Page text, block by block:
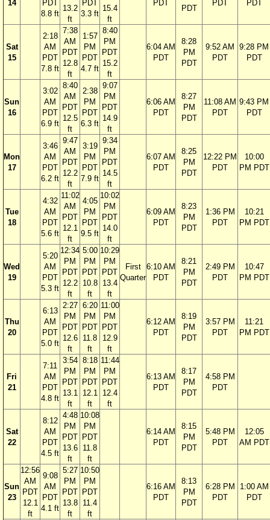
14
PDT
8.8 ft
13.2
ft
PDT
3.3 ft
15.4
ft
PDT
PDT
PDT
PDT
Sat
15
2:18
AM
PDT
7.8 ft
7:38
AM
PDT
12.8
ft
1:57
PM
PDT
4.7 ft
8:40
PM
PDT
15.2
ft
6:04 AM
PDT
8:28
PM
PDT
9:52 AM
PDT
9:28 PM
PDT
Sun
16
3:02
AM
PDT
6.9 ft
8:40
AM
PDT
12.5
ft
2:38
PM
PDT
6.3 ft
9:07
PM
PDT
14.9
ft
6:06 AM
PDT
8:27
PM
PDT
11:08 AM
PDT
9:43 PM
PDT
Mon
17
3:46
AM
PDT
6.2 ft
9:47
AM
PDT
12.2
ft
3:19
PM
PDT
7.9 ft
9:34
PM
PDT
14.5
ft
6:07 AM
PDT
8:25
PM
PDT
12:22 PM
PDT
10:00
PM PDT
Tue
18
4:32
AM
PDT
5.6 ft
11:02
AM
PDT
12.1
ft
4:05
PM
PDT
9.5 ft
10:02
PM
PDT
14.0
ft
6:09 AM
PDT
8:23
PM
PDT
1:36 PM
PDT
10:21
PM PDT
Wed
19
5:20
AM
PDT
5.3 ft
12:34
PM
PDT
12.2
ft
5:00
PM
PDT
10.8
ft
10:29
PM
PDT
13.4
ft
First
Quarter
6:10 AM
PDT
8:21
PM
PDT
2:49 PM
PDT
10:47
PM PDT
Thu
20
6:13
AM
PDT
5.0 ft
2:27
PM
PDT
12.6
ft
6:20
PM
PDT
11.8
ft
11:00
PM
PDT
12.9
ft
6:12 AM
PDT
8:19
PM
PDT
3:57 PM
PDT
11:21
PM PDT
Fri
21
7:11
AM
PDT
4.8 ft
3:54
PM
PDT
13.1
ft
8:18
PM
PDT
12.1
ft
11:44
PM
PDT
12.4
ft
6:13 AM
PDT
8:17
PM
PDT
4:58 PM
PDT
Sat
22
8:12
AM
PDT
4.5 ft
4:48
PM
PDT
13.6
ft
10:08
PM
PDT
11.8
ft
6:14 AM
PDT
8:15
PM
PDT
5:48 PM
PDT
12:05
AM PDT
Sun
23
12:56
AM
PDT
12.1
ft
9:08
AM
PDT
4.1 ft
5:27
PM
PDT
13.8
ft
10:50
PM
PDT
11.4
ft
6:16 AM
PDT
8:13
PM
PDT
6:28 PM
PDT
1:00 AM
PDT